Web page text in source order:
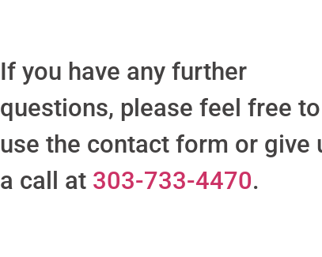
If you have any further
questions, please feel free to
use the contact form or give
a call at 303-733-4470.